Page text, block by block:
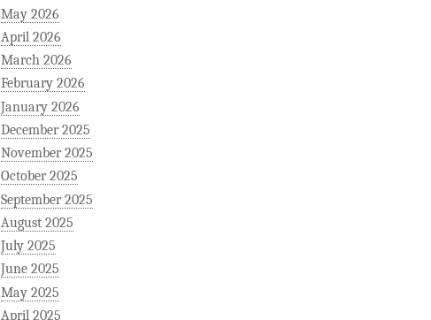
May 2026
April 2026
March 2026
February 2026
January 2026
December 2025
November 2025
October 2025
September 2025
August 2025
July 2025
June 2025
May 2025
April 2025